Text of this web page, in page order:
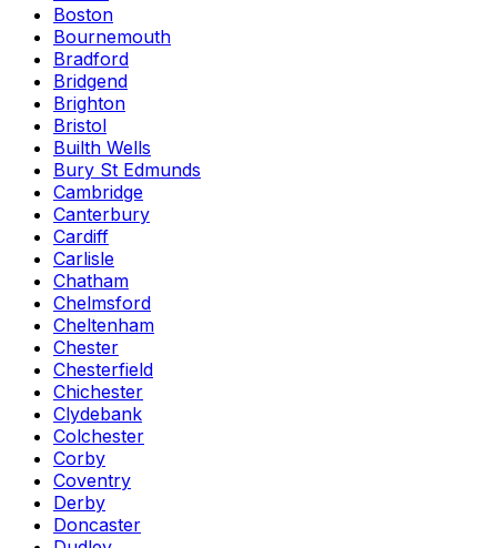
Boston
Bournemouth
Bradford
Bridgend
Brighton
Bristol
Builth Wells
Bury St Edmunds
Cambridge
Canterbury
Cardiff
Carlisle
Chatham
Chelmsford
Cheltenham
Chester
Chesterfield
Chichester
Clydebank
Colchester
Corby
Coventry
Derby
Doncaster